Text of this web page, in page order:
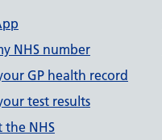
NHS number
GP health record
test results
NHS